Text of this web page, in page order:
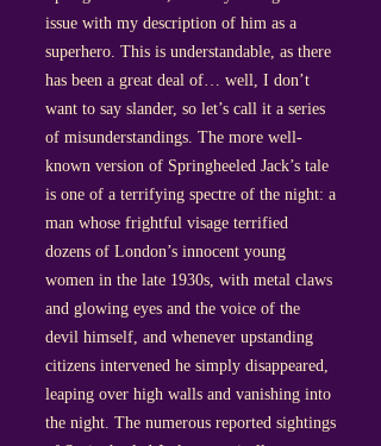
issue with my description of him as a
superhero. This is understandable, as there
has been a great deal of… well, I don’t
want to say slander, so let’s call it a series
of misunderstandings. The more well-
known version of Springheeled Jack’s tale
is one of a terrifying spectre of the night: a
man whose frightful visage terrified
dozens of London’s innocent young
women in the late 1930s, with metal claws
and glowing eyes and the voice of the
devil himself, and whenever upstanding
citizens intervened he simply disappeared,
leaping over high walls and vanishing into
the night. The numerous reported sightings